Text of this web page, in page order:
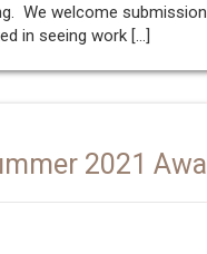
We welcome
in seeing work […]
2021